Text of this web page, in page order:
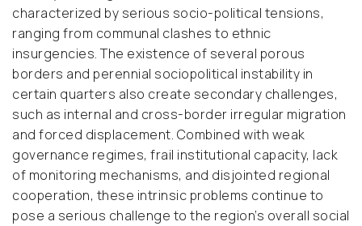
characterized by serious socio-political tensions,
ranging from communal clashes to ethnic
insurgencies. The existence of several porous
borders and perennial sociopolitical instability in
certain quarters also create secondary challenges,
such as internal and cross-border irregular migration
and forced displacement. Combined with weak
governance regimes, frail institutional capacity, lack
of monitoring mechanisms, and disjointed regional
cooperation, these intrinsic problems continue to
pose a serious challenge to the region’s overall social